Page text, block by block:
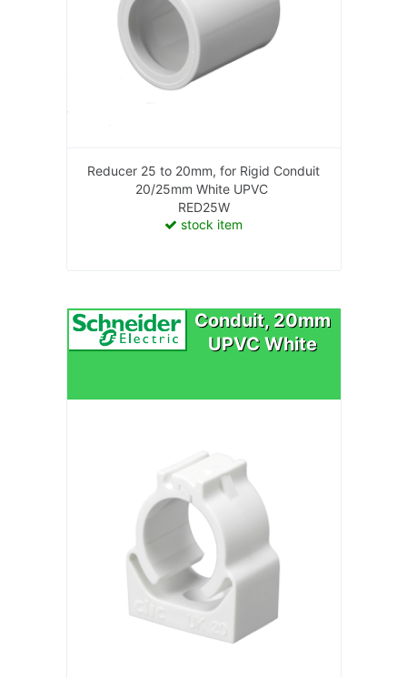
Reducer 25 to 20mm, for Rigid Conduit
20/25mm White UPVC
RED25W
stock item
Conduit, 20mm
UPVC White